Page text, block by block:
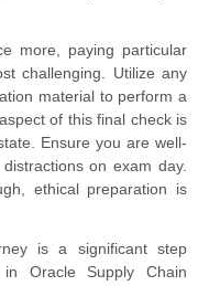
more, paying particular
challenging. Utilize any
material to perform a
of this final check is
Ensure you are well-
on exam day.
ethical preparation is
is a significant step
Oracle Supply Chain